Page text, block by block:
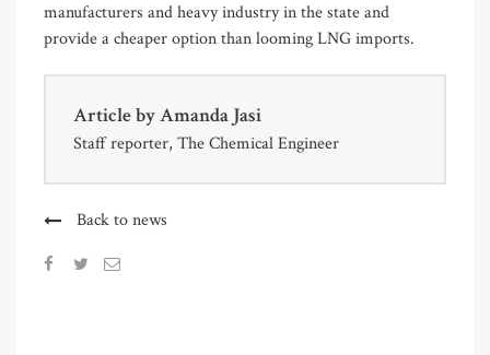
manufacturers and heavy industry in the state and
provide a cheaper option than looming LNG imports.
Article byAmanda Jasi
Staff reporter, The Chemical Engineer
Back to news